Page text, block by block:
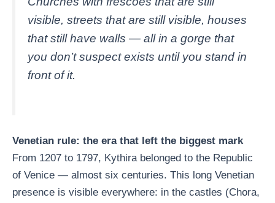
visible, streets that are still visible, houses
that still have walls — all in a gorge that
you don’t suspect exists until you stand in
front of it.
Venetian rule: the era that left the biggest mark
From 1207 to 1797, Kythira belonged to the Republic
of Venice — almost six centuries. This long Venetian
presence is visible everywhere: in the castles (Chora,